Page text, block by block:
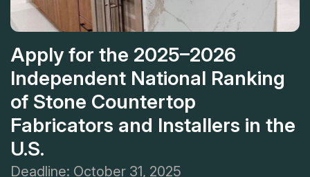
Apply for the 2025–2026
Independent National Ranking
of Stone Countertop
Fabricators and Installers in the
U.S.
Deadline: October 31, 2025